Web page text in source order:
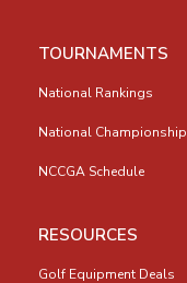
TOURNAMENTS
National Rankings
National Championship
NCCGA Schedule
RESOURCES
Golf Equipment Deals